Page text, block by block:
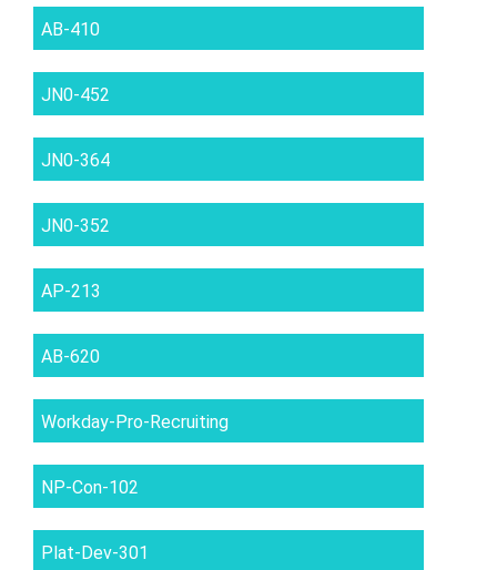
AB-410
JN0-452
JN0-364
JN0-352
AP-213
AB-620
Workday-Pro-Recruiting
NP-Con-102
Plat-Dev-301